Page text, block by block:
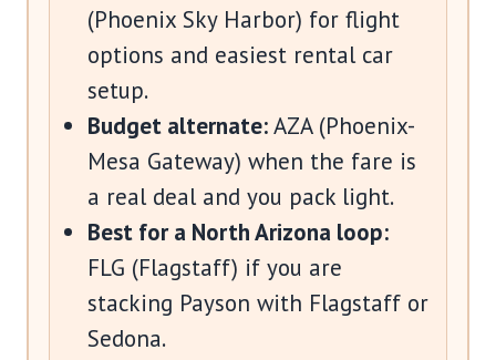
(Phoenix Sky Harbor) for flight
options and easiest rental car
setup.
Budget alternate:AZA (Phoenix-
Mesa Gateway) when the fare is
a real deal and you pack light.
Best for a North Arizona loop:
FLG (Flagstaff) if you are
stacking Payson with Flagstaff or
Sedona.